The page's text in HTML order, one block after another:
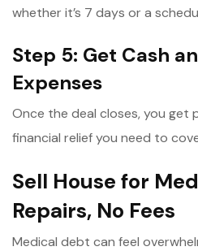
whether it’s 7 days or a
Step 5: Get Cash
Expenses
Once the deal closes, you get
financial relief you need to
Sell House for
Repairs, No Fees
Medical debt can feel